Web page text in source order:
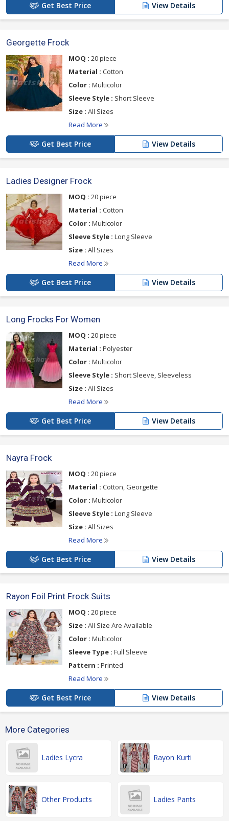
Get Best Price View Details
Georgette Frock
MOQ : 20 piece
Material : Cotton
Color : Multicolor
Sleeve Style : Short Sleeve
Size : All Sizes
Read More
Get Best Price View Details
Ladies Designer Frock
MOQ : 20 piece
Material : Cotton
Color : Multicolor
Sleeve Style : Long Sleeve
Size : All Sizes
Read More
Get Best Price View Details
Long Frocks For Women
MOQ : 20 piece
Material : Polyester
Color : Multicolor
Sleeve Style : Short Sleeve, Sleeveless
Size : All Sizes
Read More
Get Best Price View Details
Nayra Frock
MOQ : 20 piece
Material : Cotton, Georgette
Color : Multicolor
Sleeve Style : Long Sleeve
Size : All Sizes
Read More
Get Best Price View Details
Rayon Foil Print Frock Suits
MOQ : 20 piece
Size : All Size Are Available
Color : Multicolor
Sleeve Type : Full Sleeve
Pattern : Printed
Read More
Get Best Price View Details
More Categories
Ladies Lycra Rayon Kurti
Other Products Ladies Pants